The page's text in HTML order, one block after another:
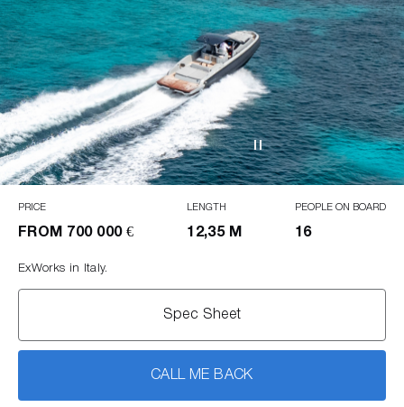
PRICE
FROM 700 000 €
LENGTH
12,35 M
PEOPLE ON BOARD
16
ExWorks in Italy.
Spec Sheet
CALL ME BACK